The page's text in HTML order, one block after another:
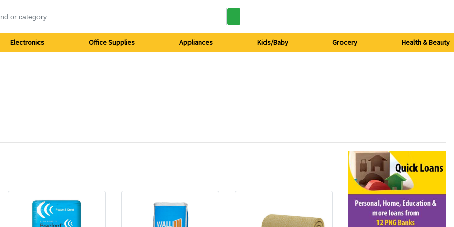
Electronics Office Supplies Appliances Kids/Baby Grocery Health & Beauty